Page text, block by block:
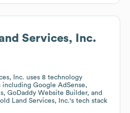
Services, Inc.
Inc. uses 8 technology
including Google AdSense,
GoDaddy Website Builder, and
Land Services, Inc.'s tech stack